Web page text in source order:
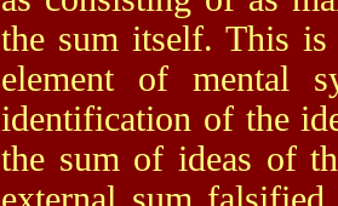
the sum itself. This is
element of mental
identification of the
the sum of ideas of